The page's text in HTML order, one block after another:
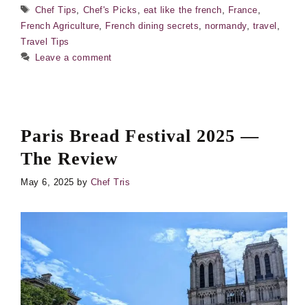
Tags
Chef Tips Chef's Picks eat like the french France
French Agriculture
French dining secrets ,normandy, travel
Travel Tips
Leave a comment
Paris Bread Festival 2025 —
The Review
May 6, 2025 by Chef Tris